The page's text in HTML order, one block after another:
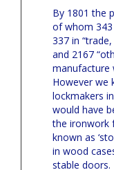
By 1801 the
of whom
337 in
and 2167
manufacture
However we
lockmakers
would have
the ironwork
known as
in wood
stable